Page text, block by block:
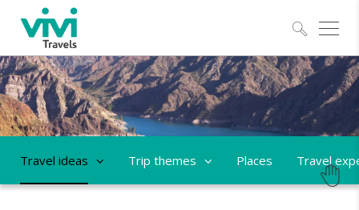
Travel ideas Trip themes Places Travel